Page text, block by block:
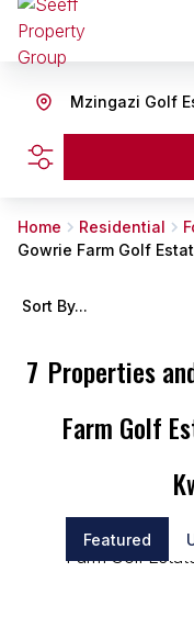
Mzingazi Golf
Home Residential
Gowrie Farm Golf
7 Properties
Farm Golf
Sort By...
Featured